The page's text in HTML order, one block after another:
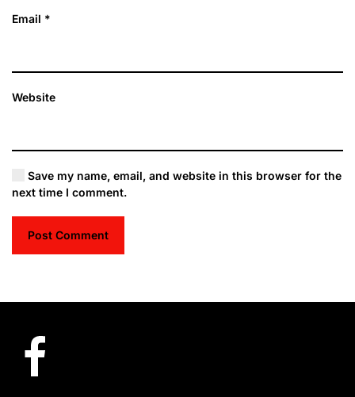
Email *
Website
Save my name, email, and website in this browser for the
next time I comment.
Post Comment